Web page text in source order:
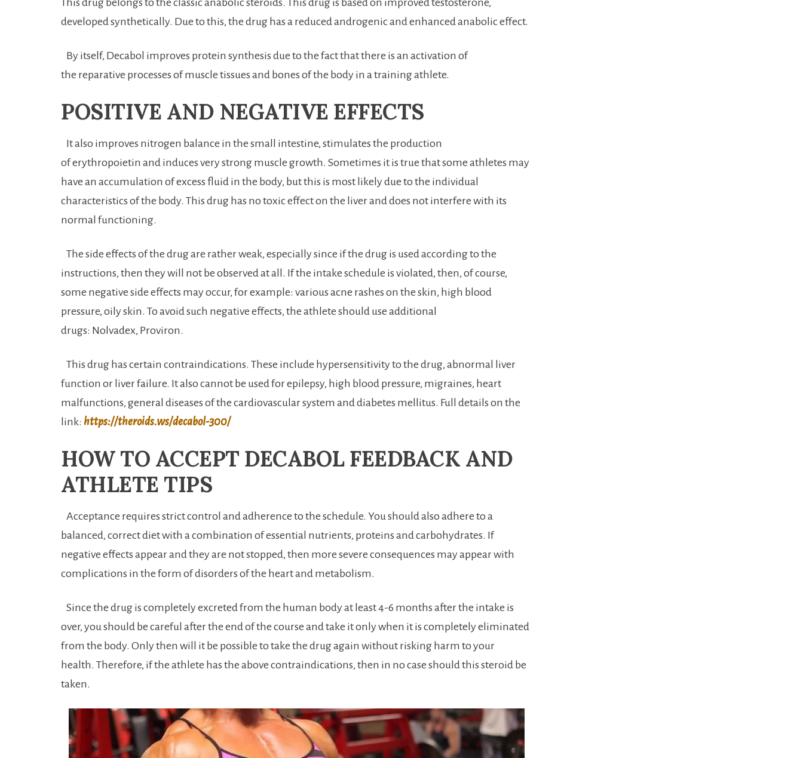
This drug belongs to the classic anabolic steroids. This drug is based on improved testosterone,
developed synthetically. Due to this, the drug has a reduced androgenic and enhanced anabolic effect.
By itself, Decabol improves protein synthesis due to the fact that there is an activation of
the reparative processes of muscle tissues and bones of the body in a training athlete.
POSITIVE AND NEGATIVE EFFECTS
It also improves nitrogen balance in the small intestine, stimulates the production
of erythropoietin and induces very strong muscle growth. Sometimes it is true that some athletes may
have an accumulation of excess fluid in the body, but this is most likely due to the individual
characteristics of the body. This drug has no toxic effect on the liver and does not interfere with its
normal functioning.
The side effects of the drug are rather weak, especially since if the drug is used according to the
instructions, then they will not be observed at all. If the intake schedule is violated, then, of course,
some negative side effects may occur, for example: various acne rashes on the skin, high blood
pressure, oily skin. To avoid such negative effects, the athlete should use additional
drugs: Nolvadex, Proviron.
This drug has certain contraindications. These include hypersensitivity to the drug, abnormal liver
function or liver failure. It also cannot be used for epilepsy, high blood pressure, migraines, heart
malfunctions, general diseases of the cardiovascular system and diabetes mellitus. Full details on the
link: https://theroids.ws/decabol-300/
HOW TO ACCEPT DECABOL FEEDBACK AND
ATHLETE TIPS
Acceptance requires strict control and adherence to the schedule. You should also adhere to a
balanced, correct diet with a combination of essential nutrients, proteins and carbohydrates. If
negative effects appear and they are not stopped, then more severe consequences may appear with
complications in the form of disorders of the heart and metabolism.
Since the drug is completely excreted from the human body at least 4-6 months after the intake is
over, you should be careful after the end of the course and take it only when it is completely eliminated
from the body. Only then will it be possible to take the drug again without risking harm to your
health. Therefore, if the athlete has the above contraindications, then in no case should this steroid be
taken.